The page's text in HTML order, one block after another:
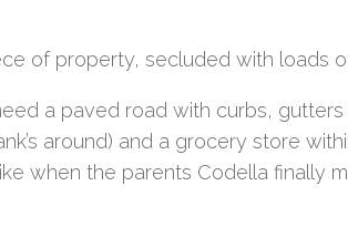
of property, secluded with loads
a paved road with curbs,
around) and a grocery store
when the parents Codella finally